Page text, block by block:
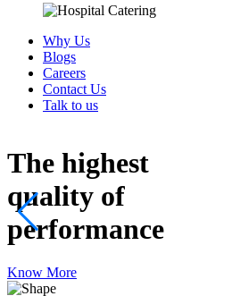
Why Us
Blogs
Careers
Contact Us
Talk to us
The highest
quality of
performance
Know More